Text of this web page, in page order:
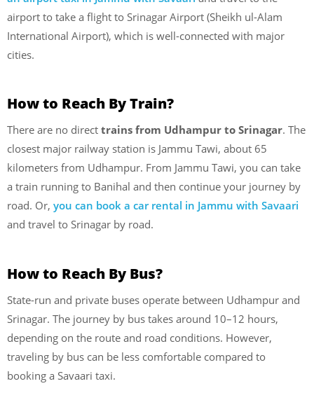
airport to take a flight to Srinagar Airport (Sheikh ul-Alam
International Airport), which is well-connected with major
cities.
How to Reach By Train?
There are no direct trains from Udhampur to Srinagar. The
closest major railway station is Jammu Tawi, about 65
kilometers from Udhampur. From Jammu Tawi, you can take
a train running to Banihal and then continue your journey by
road. Or, you can book a car rental in Jammu with Savaari
and travel to Srinagar by road.
How to Reach By Bus?
State-run and private buses operate between Udhampur and
Srinagar. The journey by bus takes around 10–12 hours,
depending on the route and road conditions. However,
traveling by bus can be less comfortable compared to
booking a Savaari taxi.